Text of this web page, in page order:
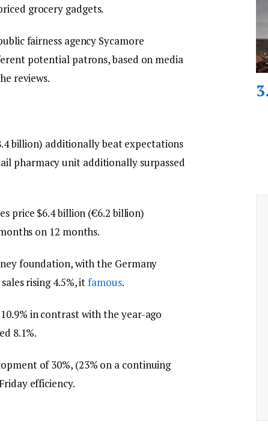
grocery gadgets.
fairness agency Sycamore
potential patrons, based on media
reviews.
billion) additionally beat expectations
pharmacy unit additionally surpassed
price $6.4 billion (€6.2 billion)
on 12 months.
foundation, with the Germany
rising 4.5%, itfamous.
in contrast with the year-ago
8.1%.
of 30%, (23% on a continuing
efficiency.